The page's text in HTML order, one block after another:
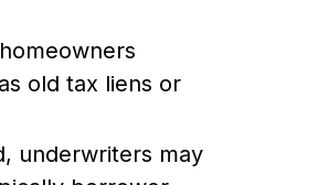
old tax liens or
underwriters may